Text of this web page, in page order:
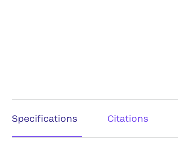
Specifications Citations